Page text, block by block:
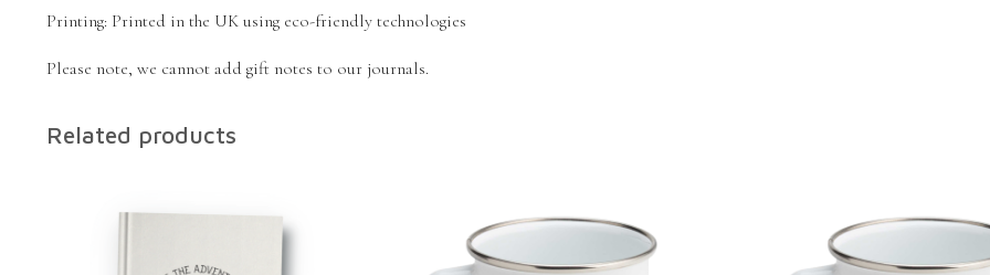
Printing: Printed in the UK using eco-friendly technologies
Please note, we cannot add gift notes to our journals.
Related products